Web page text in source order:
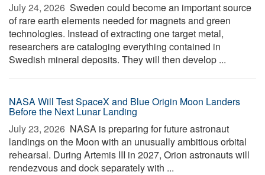
July 24, 2026  Sweden could become an important source
of rare earth elements needed for magnets and green
technologies. Instead of extracting one target metal,
researchers are cataloging everything contained in
Swedish mineral deposits. They will then develop ...
NASA Will Test SpaceX and Blue Origin Moon Landers
Before the Next Lunar Landing
July 23, 2026  NASA is preparing for future astronaut
landings on the Moon with an unusually ambitious orbital
rehearsal. During Artemis III in 2027, Orion astronauts will
rendezvous and dock separately with ...